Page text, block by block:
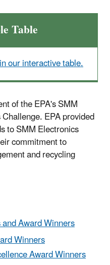
Table
our interactive table.
of the EPA's SMM
EPA provided
to SMM Electronics
commitment to
and recycling
Award Winners
Winners
Award Winners